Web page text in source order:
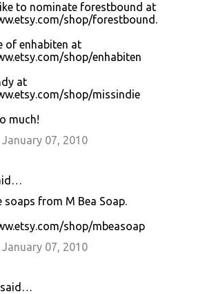
to nominate forestbound at
shop/forestbound.
of enhabiten at
shop/enhabiten
at
shop/missindie
much!
January 07, 2010
soaps from M Bea Soap.
shop/mbeasoap
January 07, 2010
said…